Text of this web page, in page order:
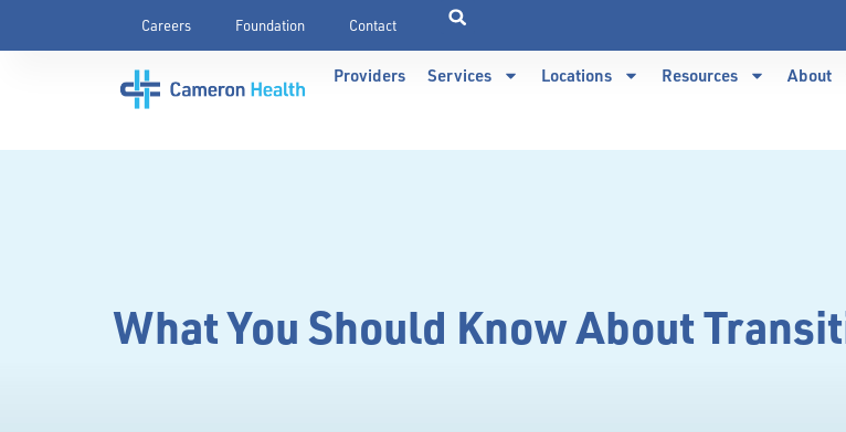
Careers Foundation Contact
Providers Services Locations Resources About
What You Should Know About